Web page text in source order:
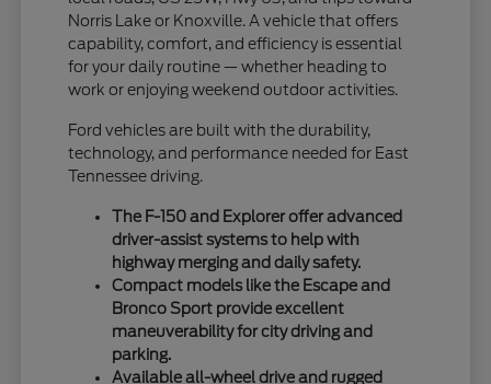
Norris Lake or Knoxville. A vehicle that offers
capability, comfort, and efficiency is essential
for your daily routine — whether heading to
work or enjoying weekend outdoor activities.
Ford vehicles are built with the durability,
technology, and performance needed for East
Tennessee driving.
The F-150 and Explorer offer advanced
driver-assist systems to help with
highway merging and daily safety.
Compact models like the Escape and
Bronco Sport provide excellent
maneuverability for city driving and
parking.
Available all-wheel drive and rugged